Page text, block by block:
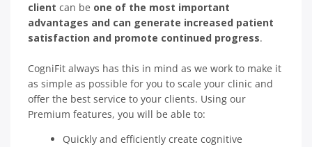
client can be one of the most important
advantages and can generate increased patient
satisfaction and promote continued progress.
CogniFit always has this in mind as we work to make it
as simple as possible for you to scale your clinic and
offer the best service to your clients. Using our
Premium features, you will be able to:
Quickly and efficiently create cognitive